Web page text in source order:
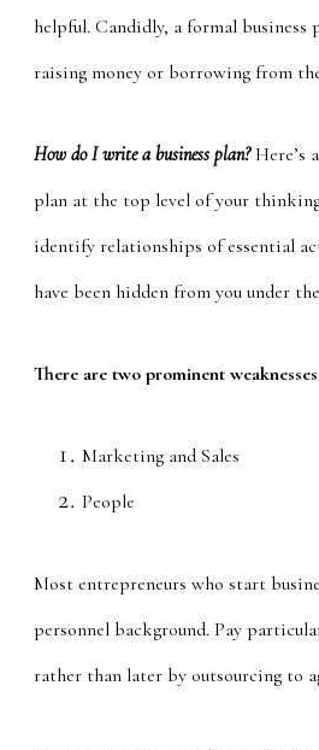
helpful. Candidly, a formal
raising money or borrowing from
How do I write a business plan?Here’s
plan at the top level of your
identify relationships of essential
have been hidden from you under
There are two prominent weaknesses
Marketing and Sales
People
Most entrepreneurs who start
personnel background. Pay
rather than later by outsourcing to